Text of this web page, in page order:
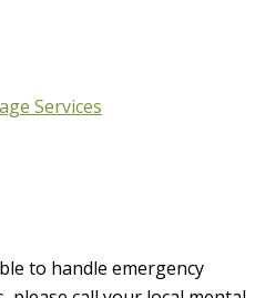
Services
to handle emergency